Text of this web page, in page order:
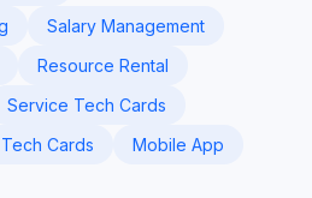
Salary Management
Resource Rental
Service Tech Cards
Cards
Mobile App